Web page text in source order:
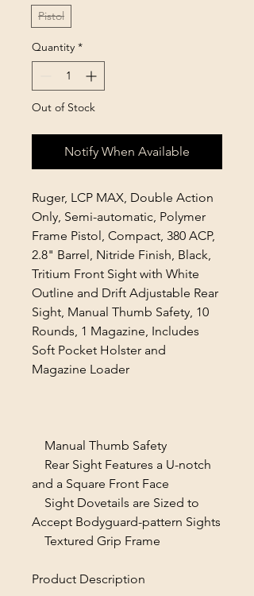
Pistol
Quantity *
Out of Stock
Notify When Available
Ruger, LCP MAX, Double Action
Only, Semi-automatic, Polymer
Frame Pistol, Compact, 380 ACP,
2.8" Barrel, Nitride Finish, Black,
Tritium Front Sight with White
Outline and Drift Adjustable Rear
Sight, Manual Thumb Safety, 10
Rounds, 1 Magazine, Includes
Soft Pocket Holster and
Magazine Loader
Manual Thumb Safety
Rear Sight Features a U-notch
and a Square Front Face
Sight Dovetails are Sized to
Accept Bodyguard-pattern Sights
Textured Grip Frame
Product Description